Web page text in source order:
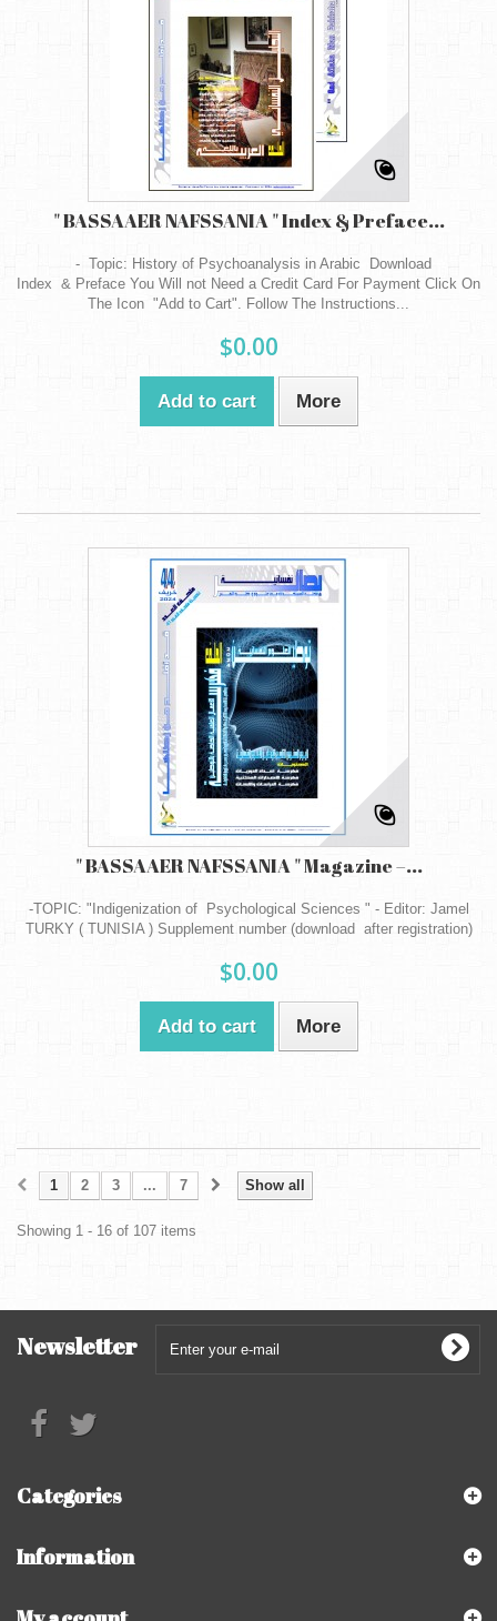
" BASSAAER NAFSSANIA " Index & Preface...
- Topic: History of Psychoanalysis in Arabic Download
Index & Preface You Will not Need a Credit Card For Payment Click On
The Icon "Add to Cart". Follow The Instructions...
$0.00
Add to cart More
" BASSAAER NAFSSANIA " Magazine –...
-TOPIC: "Indigenization of Psychological Sciences " - Editor: Jamel
TURKY ( TUNISIA ) Supplement number (download after registration)
$0.00
Add to cart More
Show all
1 2 3 ... 7
Showing 1 - 16 of 107 items
Newsletter
Categories
Information